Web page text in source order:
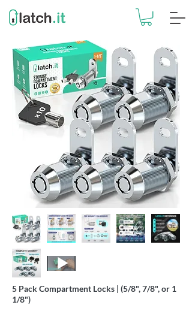
5 Pack Compartment Locks | (5/8", 7/8", or 1
1/8")